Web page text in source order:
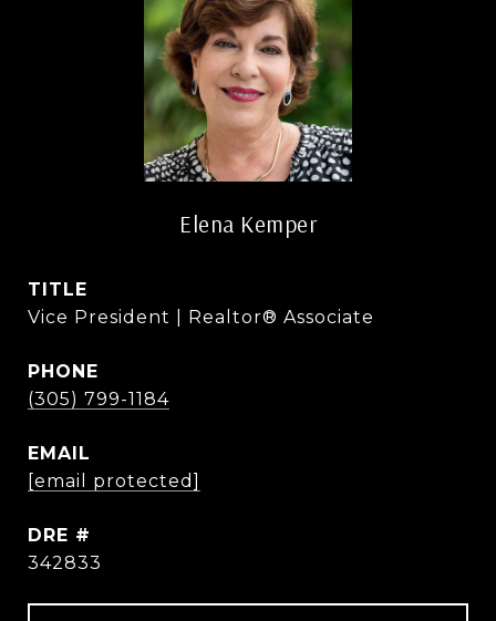
Elena Kemper
TITLE
Vice President | Realtor® Associate
PHONE
(305) 799-1184
EMAIL
[email protected]
DRE #
342833